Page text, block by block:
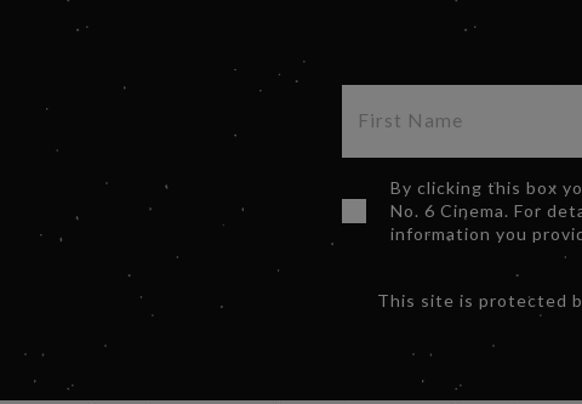
By clicking this box
No. 6 Cinema. For
information you
This site is protected